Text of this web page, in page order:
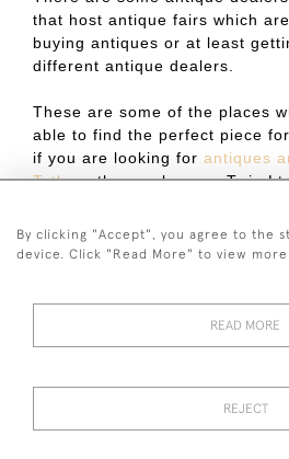
that host antique fairs which
buying antiques or at least
different antique dealers.
These are some of the places
able to find the perfect piece
if you are looking for antiques
Tetburythen make sure Twig
Published on: 7 October 2022
© 2026 Twig
By clicking "Accept", you agree to the
device. Click "Read More" to view
READ MORE
REJECT